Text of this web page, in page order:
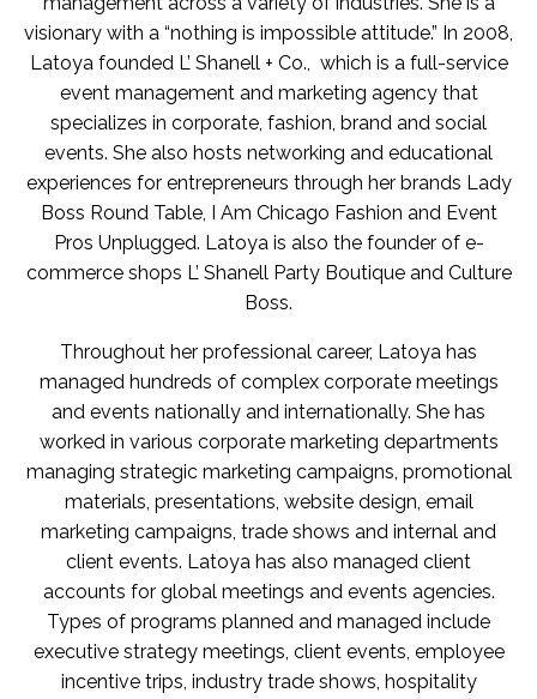
visionary with a “nothing is impossible attitude.” In 2008,
Latoya founded L’ Shanell + Co., which is a full-service
event management and marketing agency that
specializes in corporate, fashion, brand and social
events. She also hosts networking and educational
experiences for entrepreneurs through her brands Lady
Boss Round Table, I Am Chicago Fashion and Event
Pros Unplugged. Latoya is also the founder of e-
commerce shops L’ Shanell Party Boutique and Culture
Boss.
Throughout her professional career, Latoya has
managed hundreds of complex corporate meetings
and events nationally and internationally. She has
worked in various corporate marketing departments
managing strategic marketing campaigns, promotional
materials, presentations, website design, email
marketing campaigns, trade shows and internal and
client events. Latoya has also managed client
accounts for global meetings and events agencies.
Types of programs planned and managed include
executive strategy meetings, client events, employee
incentive trips, industry trade shows, hospitality